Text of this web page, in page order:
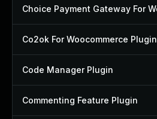
Co2ok For Woocommerce Plugin
Code Manager Plugin
Commenting Feature Plugin